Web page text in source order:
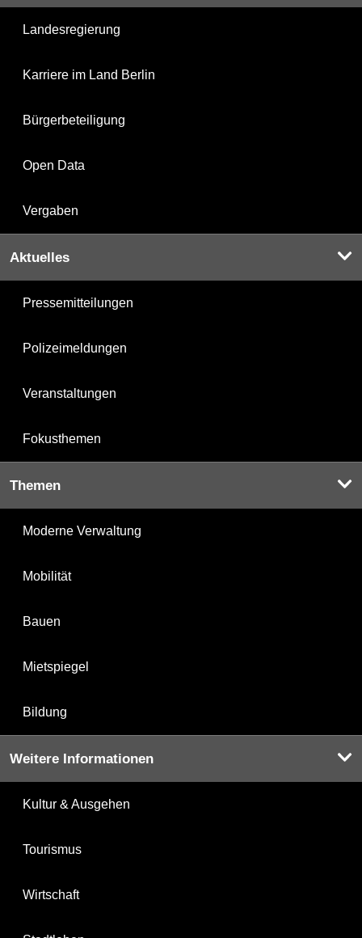
Landesregierung
Karriere im Land Berlin
Bürgerbeteiligung
Open Data
Vergaben
Aktuelles
Pressemitteilungen
Polizeimeldungen
Veranstaltungen
Fokusthemen
Themen
Moderne Verwaltung
Mobilität
Bauen
Mietspiegel
Bildung
Weitere Informationen
Kultur & Ausgehen
Tourismus
Wirtschaft